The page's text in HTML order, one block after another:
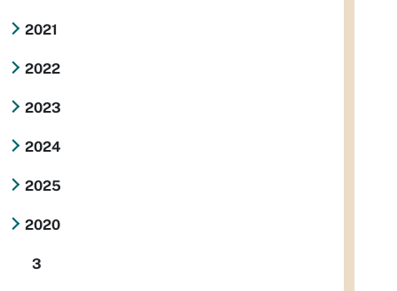
2021
2022
2023
2024
2025
2020
3